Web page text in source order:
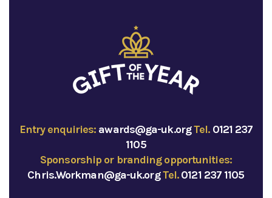
Entry enquiries: awards@ga-uk.orgTel. 0121 237
1105
Sponsorship or branding opportunities:
Chris.Workman@ga-uk.orgTel.0121 237 1105